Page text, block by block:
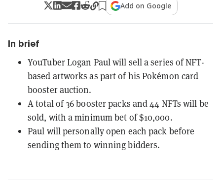
Add on Google
In brief
YouTuber Logan Paul will sell a series of NFT-
based artworks as part of his Pokémon card
booster auction.
A total of 36 booster packs and 44 NFTs will be
sold, with a minimum bet of $10,000.
Paul will personally open each pack before
sending them to winning bidders.